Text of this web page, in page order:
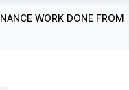
WORK DONE FROM